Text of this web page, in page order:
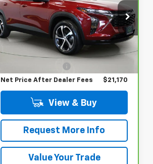
VIN: KL77LGE2XRC236091Stock:T266106L
Model:1TR58
30,082 mi Ext. Int.
Less
Retail Price $20,995
Net Price After Dealer Fees $21,170
View & Buy
Request More Info
Value Your Trade